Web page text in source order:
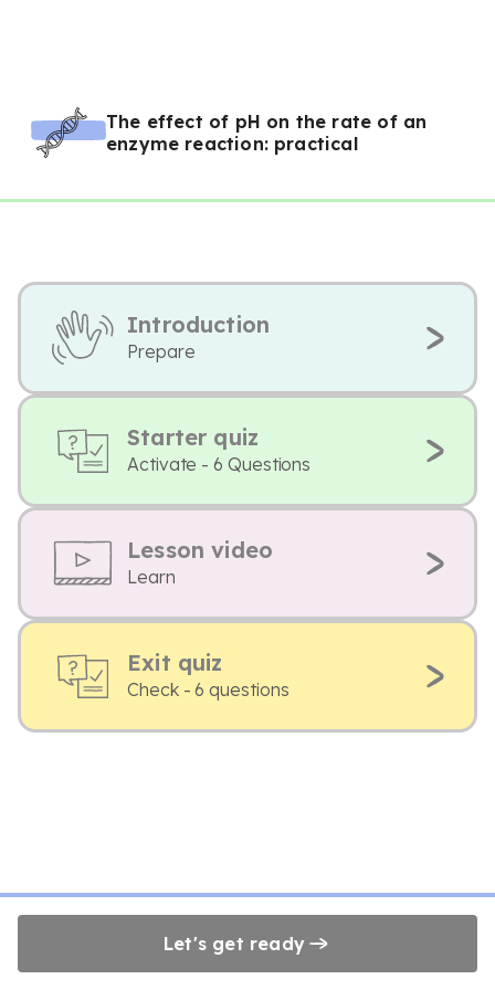
The effect of pH on the rate of an
enzyme reaction: practical
Introduction
Prepare
Starter quiz
Activate - 6 Questions
Lesson video
Learn
Exit quiz
Check - 6 questions
Let's get ready